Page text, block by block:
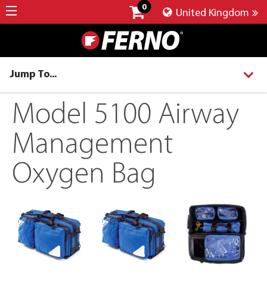
0
United Kingdom
Jump To...
Model 5100 Airway
Management
Oxygen Bag